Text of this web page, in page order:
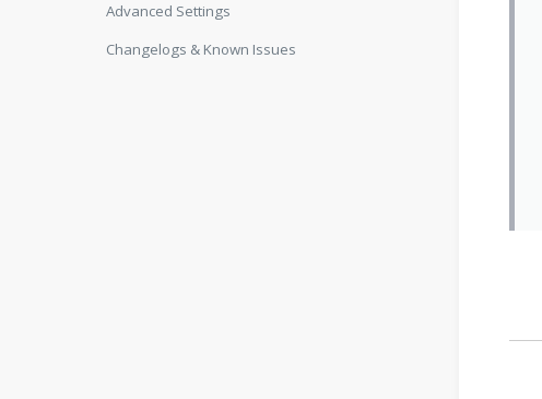
Advanced Settings
Changelogs & Known Issues